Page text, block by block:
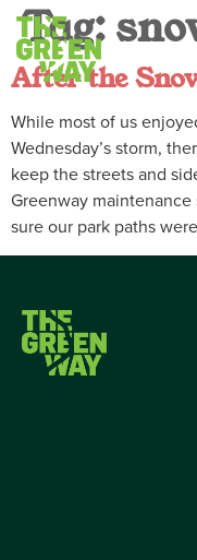
Tag:
After the
While most of us
Wednesday’s storm,
keep the streets and
Greenway
sure our park paths